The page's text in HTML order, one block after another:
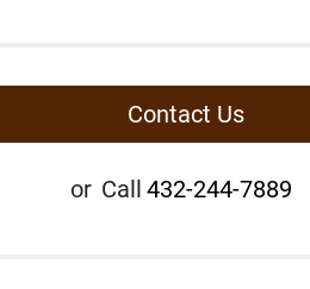
Contact Us
or Call 432-244-7889